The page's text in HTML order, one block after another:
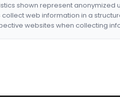
shown represent anonymized
collect web information in a
websites when collecting